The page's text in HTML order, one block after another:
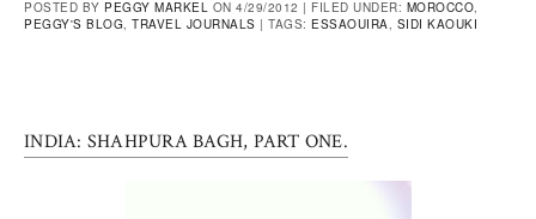
POSTED BY PEGGY MARKEL ON 4/29/2012 | FILED UNDER: MOROCCO,
PEGGY'S BLOG, TRAVEL JOURNALS | TAGS: ESSAOUIRA, SIDI KAOUKI
INDIA: SHAHPURA BAGH, PART ONE.